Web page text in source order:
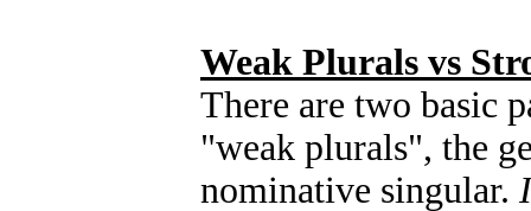
Weak Plurals vs
There are two basic
"weak plurals", the
nominative singular.